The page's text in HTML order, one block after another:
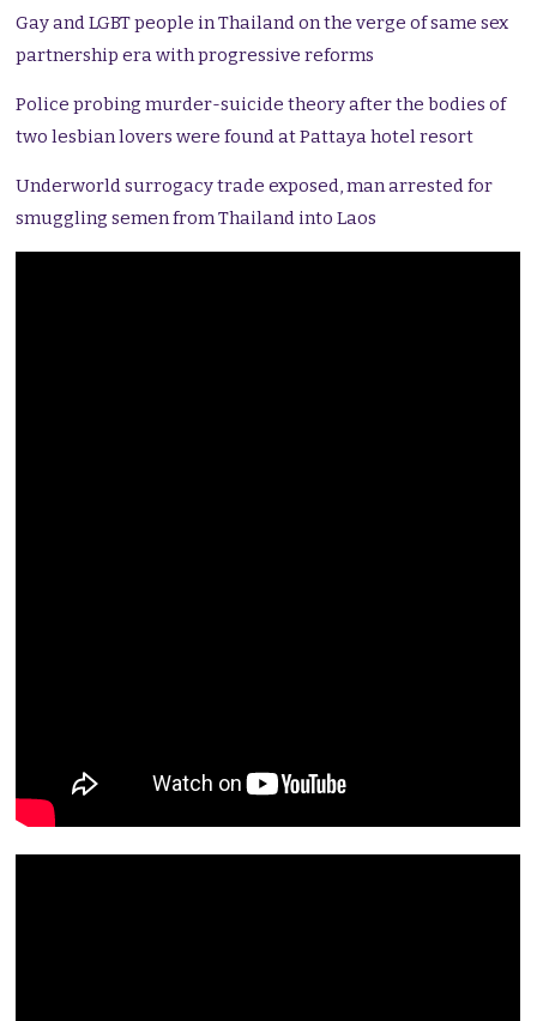
Gay and LGBT people in Thailand on the verge of same sex
partnership era with progressive reforms
Police probing murder-suicide theory after the bodies of
two lesbian lovers were found at Pattaya hotel resort
Underworld surrogacy trade exposed, man arrested for
smuggling semen from Thailand into Laos